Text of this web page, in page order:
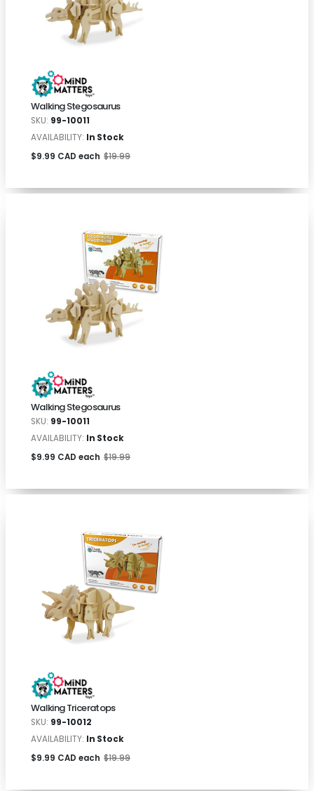
Walking Stegosaurus
SKU: 99-10011
AVAILABILITY: In Stock
$9.99 CAD each $19.99
Walking Stegosaurus
SKU: 99-10011
AVAILABILITY: In Stock
$9.99 CAD each $19.99
Walking Triceratops
SKU: 99-10012
AVAILABILITY: In Stock
$9.99 CAD each $19.99